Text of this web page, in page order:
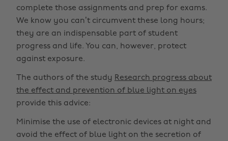
complete those assignments and prep for exams.
We know you can’t circumvent these long hours;
they are an indispensable part of student
progress and life. You can, however, protect
against exposure.
The authors of the study Research progress about
the effect and prevention of blue light on eyes
provide this advice:
Minimise the use of electronic devices at night and
avoid the effect of blue light on the secretion of